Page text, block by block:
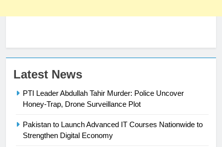
Latest News
PTI Leader Abdullah Tahir Murder: Police Uncover
Honey-Trap, Drone Surveillance Plot
Pakistan to Launch Advanced IT Courses Nationwide to
Strengthen Digital Economy
23